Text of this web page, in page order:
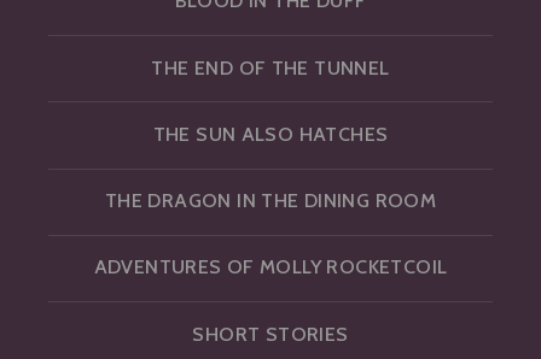
THE END OF THE TUNNEL
THE SUN ALSO HATCHES
THE DRAGON IN THE DINING ROOM
ADVENTURES OF MOLLY ROCKETCOIL
SHORT STORIES